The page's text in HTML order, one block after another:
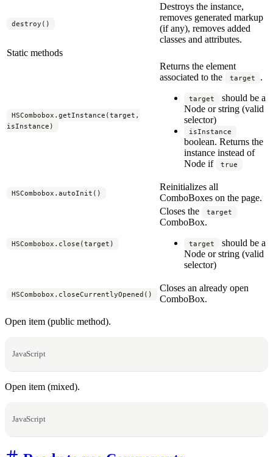
destroy()
Destroys the instance,
removes generated markup
(if any), removes added
classes and attributes.
Static methods
HSCombobox.getInstance(target,
isInstance)
Returns the element
associated to the
target .
target
should be a
Node or string (valid
selector)
isInstance
boolean. Returns the
instance instead of
Node if
true
HSCombobox.autoInit()
Reinitializes all
ComboBoxes on the page.
HSCombobox.close(target)
Closes the target
ComboBox.
target
should be a
Node or string (valid
selector)
HSCombobox.closeCurrentlyOpened()
Closes an already open
ComboBox.
Open item (public method).
JavaScript
Open item (mixed).
JavaScript